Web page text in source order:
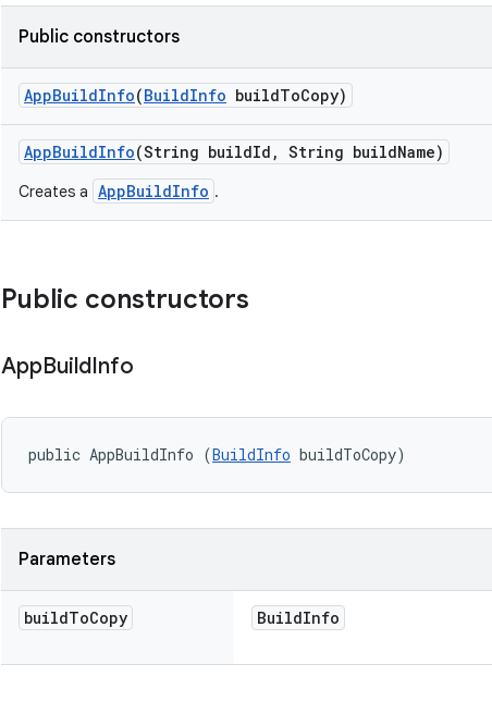
Public constructors
AppBuildInfo(BuildInfo buildToCopy)
AppBuildInfo(String buildId , String buildName)
Creates a AppBuildInfo .
Public constructors
AppBuildInfo
public AppBuildInfo (BuildInfo buildToCopy)
Parameters
buildToCopy BuildInfo